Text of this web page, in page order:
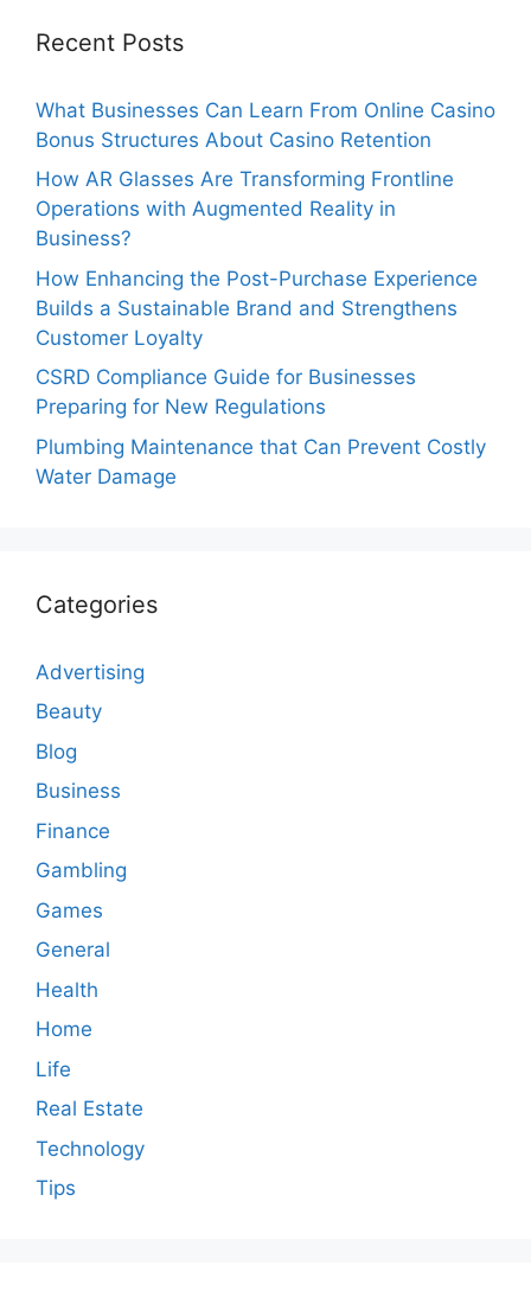
Recent Posts
What Businesses Can Learn From Online Casino
Bonus Structures About Casino Retention
How AR Glasses Are Transforming Frontline
Operations with Augmented Reality in
Business?
How Enhancing the Post-Purchase Experience
Builds a Sustainable Brand and Strengthens
Customer Loyalty
CSRD Compliance Guide for Businesses
Preparing for New Regulations
Plumbing Maintenance that Can Prevent Costly
Water Damage
Categories
Advertising
Beauty
Blog
Business
Finance
Gambling
Games
General
Health
Home
Life
Real Estate
Technology
Tips